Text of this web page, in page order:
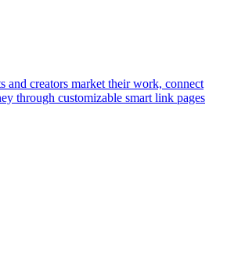
and creators market their work, connect
through customizable smart link pages